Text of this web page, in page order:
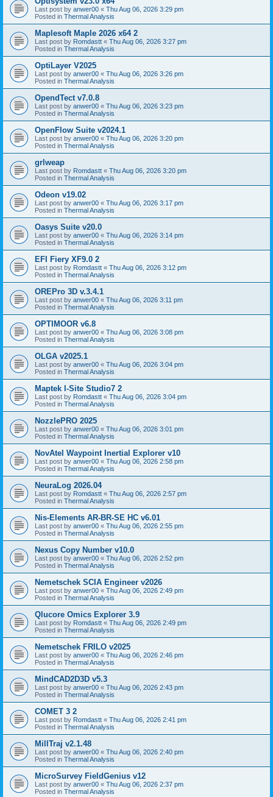
Last post by anwer00 « Thu Aug 06, 2026 3:29 pm
Posted in Thermal Analysis
Maplesoft Maple 2026 x64 2
Last post by Romdastt « Thu Aug 06, 2026 3:27 pm
Posted in Thermal Analysis
OptiLayer V2025
Last post by anwer00 « Thu Aug 06, 2026 3:26 pm
Posted in Thermal Analysis
OpendTect v7.0.8
Last post by anwer00 « Thu Aug 06, 2026 3:23 pm
Posted in Thermal Analysis
OpenFlow Suite v2024.1
Last post by anwer00 « Thu Aug 06, 2026 3:20 pm
Posted in Thermal Analysis
grlweap
Last post by Romdastt « Thu Aug 06, 2026 3:20 pm
Posted in Thermal Analysis
Odeon v19.02
Last post by anwer00 « Thu Aug 06, 2026 3:17 pm
Posted in Thermal Analysis
Oasys Suite v20.0
Last post by anwer00 « Thu Aug 06, 2026 3:14 pm
Posted in Thermal Analysis
EFI Fiery XF9.0 2
Last post by Romdastt « Thu Aug 06, 2026 3:12 pm
Posted in Thermal Analysis
OREPro 3D v.3.4.1
Last post by anwer00 « Thu Aug 06, 2026 3:11 pm
Posted in Thermal Analysis
OPTIMOOR v6.8
Last post by anwer00 « Thu Aug 06, 2026 3:08 pm
Posted in Thermal Analysis
OLGA v2025.1
Last post by anwer00 « Thu Aug 06, 2026 3:04 pm
Posted in Thermal Analysis
Maptek I-Site Studio7 2
Last post by Romdastt « Thu Aug 06, 2026 3:04 pm
Posted in Thermal Analysis
NozzlePRO 2025
Last post by anwer00 « Thu Aug 06, 2026 3:01 pm
Posted in Thermal Analysis
NovAtel Waypoint Inertial Explorer v10
Last post by anwer00 « Thu Aug 06, 2026 2:58 pm
Posted in Thermal Analysis
NeuraLog 2026.04
Last post by Romdastt « Thu Aug 06, 2026 2:57 pm
Posted in Thermal Analysis
Nis-Elements AR-BR-SE HC v6.01
Last post by anwer00 « Thu Aug 06, 2026 2:55 pm
Posted in Thermal Analysis
Nexus Copy Number v10.0
Last post by anwer00 « Thu Aug 06, 2026 2:52 pm
Posted in Thermal Analysis
Nemetschek SCIA Engineer v2026
Last post by anwer00 « Thu Aug 06, 2026 2:49 pm
Posted in Thermal Analysis
Qlucore Omics Explorer 3.9
Last post by Romdastt « Thu Aug 06, 2026 2:49 pm
Posted in Thermal Analysis
Nemetschek FRILO v2025
Last post by anwer00 « Thu Aug 06, 2026 2:46 pm
Posted in Thermal Analysis
MindCAD2D3D v5.3
Last post by anwer00 « Thu Aug 06, 2026 2:43 pm
Posted in Thermal Analysis
COMET 3 2
Last post by Romdastt « Thu Aug 06, 2026 2:41 pm
Posted in Thermal Analysis
MillTraj v2.1.48
Last post by anwer00 « Thu Aug 06, 2026 2:40 pm
Posted in Thermal Analysis
MicroSurvey FieldGenius v12
Last post by anwer00 « Thu Aug 06, 2026 2:37 pm
Posted in Thermal Analysis